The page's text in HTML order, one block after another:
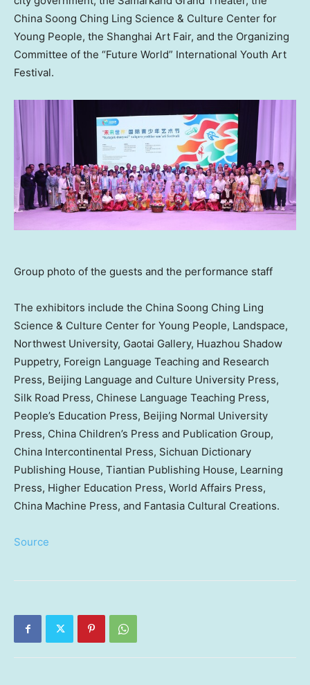
China Soong Ching Ling Science & Culture Center for
Young People, the Shanghai Art Fair, and the Organizing
Committee of the “Future World” International Youth Art
Festival.
Group photo of the guests and the performance staff
The exhibitors include the China Soong Ching Ling
Science & Culture Center for Young People, Landspace,
Northwest University, Gaotai Gallery, Huazhou Shadow
Puppetry, Foreign Language Teaching and Research
Press, Beijing Language and Culture University Press,
Silk Road Press, Chinese Language Teaching Press,
People’s Education Press, Beijing Normal University
Press, China Children’s Press and Publication Group,
China Intercontinental Press, Sichuan Dictionary
Publishing House, Tiantian Publishing House, Learning
Press, Higher Education Press, World Affairs Press,
China Machine Press, and Fantasia Cultural Creations.
Source